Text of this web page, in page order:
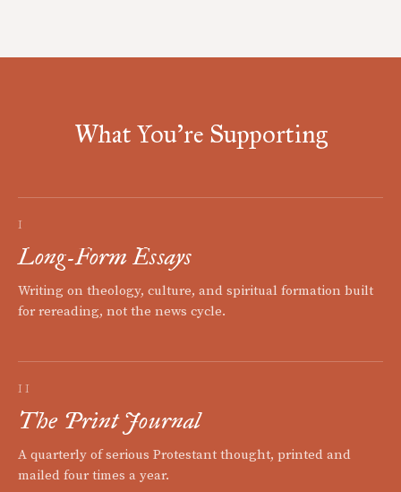
What You're Supporting
I
Long-Form Essays
Writing on theology, culture, and spiritual formation built
for rereading, not the news cycle.
II
The Print Journal
A quarterly of serious Protestant thought, printed and
mailed four times a year.